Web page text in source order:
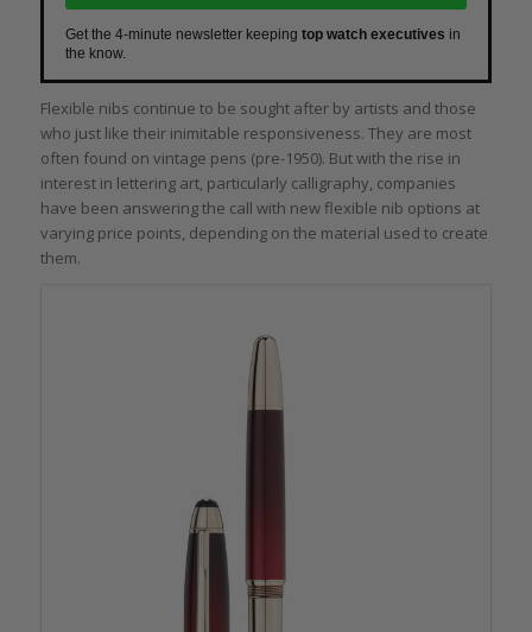
Get the 4-minute newsletter keeping top watch executives in
the know.
Flexible nibs continue to be sought after by artists and those
who just like their inimitable responsiveness. They are most
often found on vintage pens (pre-1950). But with the rise in
interest in lettering art, particularly calligraphy, companies
have been answering the call with new flexible nib options at
varying price points, depending on the material used to create
them.